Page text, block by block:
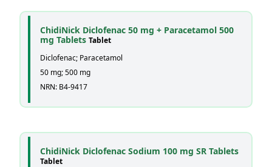
ChidiNick Diclofenac 50 mg + Paracetamol 500
mg Tablets Tablet
Diclofenac; Paracetamol
50 mg; 500 mg
NRN: B4-9417
ChidiNick Diclofenac Sodium 100 mg SR Tablets
Tablet